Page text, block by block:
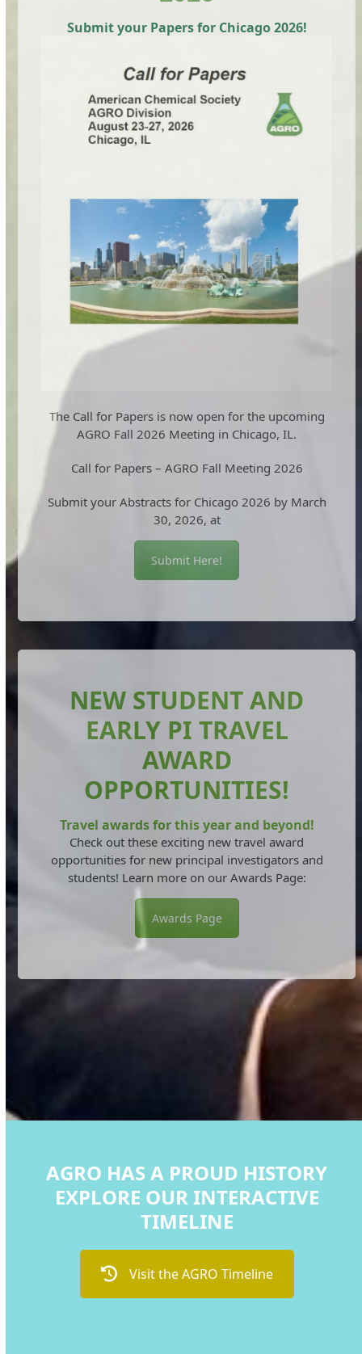
Submit your Papers for Chicago 2026!
The Call for Papers is now open for the upcoming
AGRO Fall 2026 Meeting in Chicago, IL.
Call for Papers – AGRO Fall Meeting 2026
Submit your Abstracts for Chicago 2026 by March
30, 2026, at
Submit Here!
NEW STUDENT AND
EARLY PI TRAVEL
AWARD
OPPORTUNITIES!
Travel awards for this year and beyond!
Check out these exciting new travel award
opportunities for new principal investigators and
students! Learn more on our Awards Page:
Awards Page
AGRO HAS A PROUD HISTORY
EXPLORE OUR INTERACTIVE
TIMELINE
Visit the AGRO Timeline